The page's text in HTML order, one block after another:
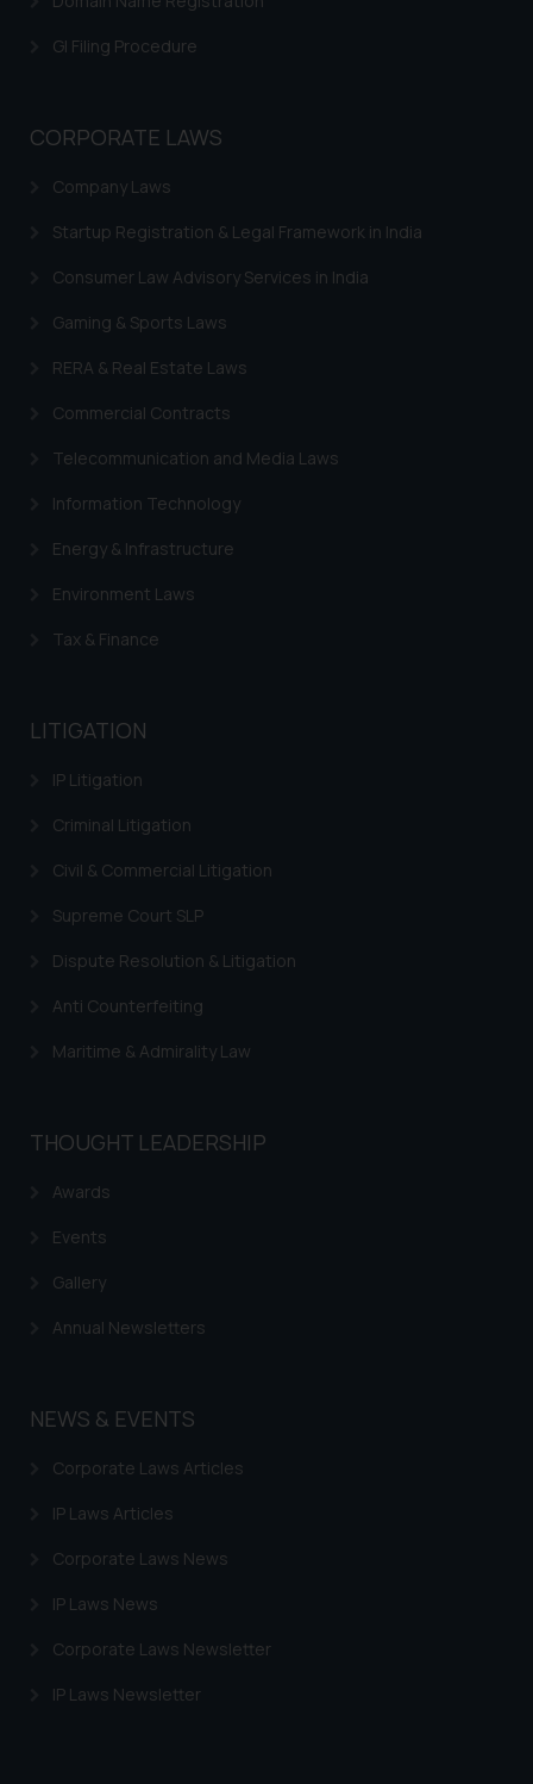
GI Filing Procedure
CORPORATE LAWS
Company Laws
Startup Registration & Legal Framework in India
Consumer Law Advisory Services in India
Gaming & Sports Laws
RERA & Real Estate Laws
Commercial Contracts
Telecommunication and Media Laws
Information Technology
Energy & Infrastructure
Environment Laws
Tax & Finance
LITIGATION
IP Litigation
Criminal Litigation
Civil & Commercial Litigation
Supreme Court SLP
Dispute Resolution & Litigation
Anti Counterfeiting
Maritime & Admirality Law
THOUGHT LEADERSHIP
Awards
Events
Gallery
Annual Newsletters
NEWS & EVENTS
Corporate Laws Articles
IP Laws Articles
Corporate Laws News
IP Laws News
Corporate Laws Newsletter
IP Laws Newsletter
is meant only for reader’s
knowledge and information the
Continuing to use the website
on your device as described in our